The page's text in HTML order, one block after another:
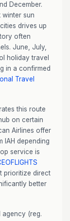
December.
sun
drives up
often
June, July,
holiday travel
in a confirmed
Travel
this route
on certain
Airlines offer
IAH depending
service is
prioritize direct
better
agency (reg.